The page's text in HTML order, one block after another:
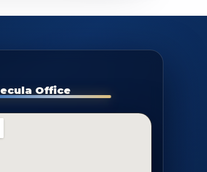
Office